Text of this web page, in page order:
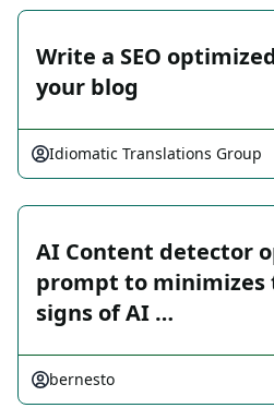
Write a SEO
your blog
Idiomatic Translations Group
AI Content detector
prompt to minimizes
signs of AI …
bernesto